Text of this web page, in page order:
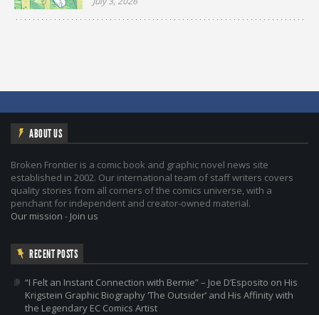
ABOUT US
Broken Frontier is a comic book and graphic novel news site
established in 2002. Our international team of staff writers covers
quality stories from all corners of the comics universe, with a
penchant for independent and creator-owned material.
Our mission - Join us
RECENT POSTS
“I Felt an Instant Connection with Bernie” – Joe D’Esposito on His
Krigstein Graphic Biography ‘The Outsider’ and His Affinity with
the Legendary EC Comics Artist